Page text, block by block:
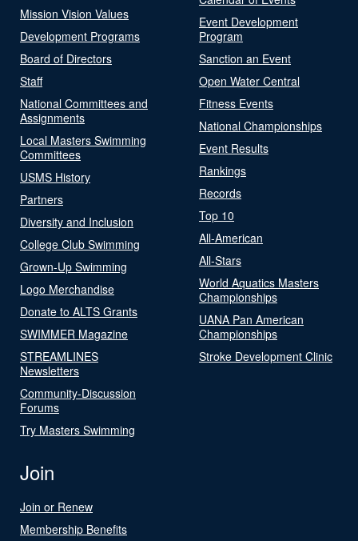
Mission Vision Values
Development Programs
Board of Directors
Staff
National Committees and
Assignments
Local Masters Swimming
Committees
USMS History
Partners
Diversity and Inclusion
College Club Swimming
Grown-Up Swimming
Logo Merchandise
Donate to ALTS Grants
SWIMMER Magazine
STREAMLINES
Newsletters
Community-Discussion
Forums
Try Masters Swimming
Event Development
Program
Sanction an Event
Open Water Central
Fitness Events
National Championships
Event Results
Rankings
Records
Top 10
All-American
All-Stars
World Aquatics Masters
Championships
UANA Pan American
Championships
Stroke Development Clinic
Join
Join or Renew
Membership Benefits